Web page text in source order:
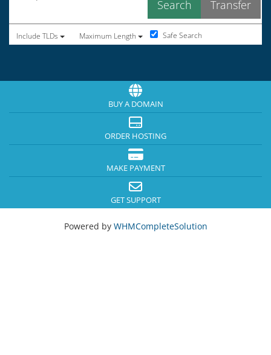
Include TLDs Maximum Length Safe Search
BUY A DOMAIN
ORDER HOSTING
MAKE PAYMENT
GET SUPPORT
Powered by WHMCompleteSolution